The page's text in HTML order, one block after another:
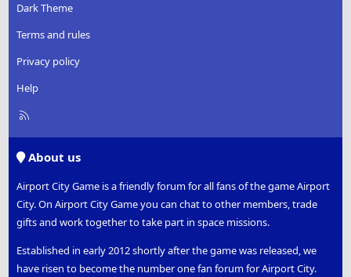
Dark Theme
Terms and rules
Privacy policy
Help
R
About us
Airport City Game is a friendly forum for all fans of the game Airport
City. On Airport City Game you can chat to other members, trade
gifts and work together to take part in space missions.
Established in early 2012 shortly after the game was released, we
have risen to become the number one fan forum for Airport City.